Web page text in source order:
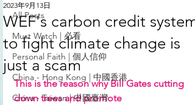
All Posts
Must Watch | 必看
Personal Faith | 個人信仰
China - Hong Kong | 中國香港
China - Taiwan | 中國臺灣
WEF's carbon credit system
to fight climate change is
just a scam
2023年9月13日
This is the reason why Bill Gates cutting
down trees and promote